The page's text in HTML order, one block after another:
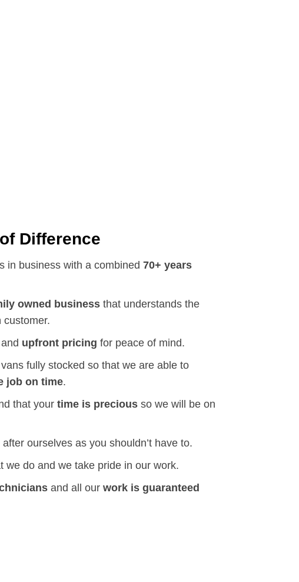
Difference
in business with a combined 70+ years
owned business that understands the
customer.
and upfront pricing for peace of mind.
fully stocked so that we are able to
job on time.
that yourtime is preciousso we will be on
after ourselves as you shouldn’t have to.
we do and we take pride in our work.
and all ourwork is guaranteed